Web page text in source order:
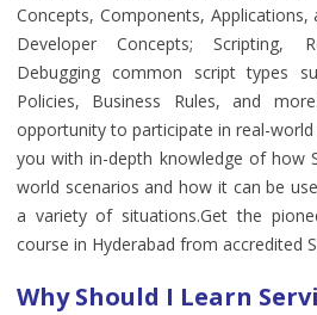
Concepts, Components, Applications,
Developer Concepts; Scripting,
Debugging common script types
Policies, Business Rules, and
opportunity to participate in real-
you with in-depth knowledge of how
world scenarios and how it can be
a variety of situations.Get the
course in Hyderabad from accredited
Why Should I Learn